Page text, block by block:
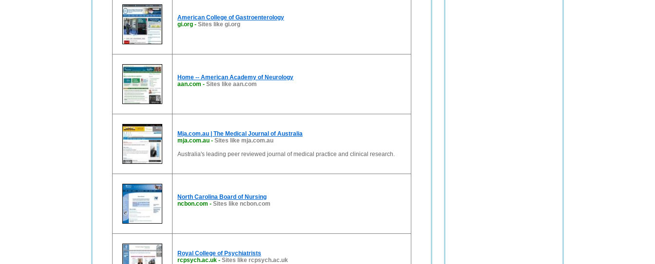
American College of Gastroenterology
gi.org - Sites like gi.org
Home -- American Academy of Neurology
aan.com - Sites like aan.com
Mja.com.au | The Medical Journal of Australia
mja.com.au - Sites like mja.com.au
Australia's leading peer reviewed journal of medical practice and clinical research.
North Carolina Board of Nursing
ncbon.com - Sites like ncbon.com
Royal College of Psychiatrists
rcpsych.ac.uk - Sites like rcpsych.ac.uk